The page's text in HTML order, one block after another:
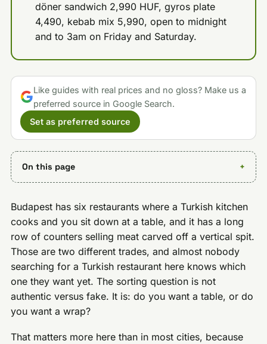
döner sandwich 2,990 HUF, gyros plate
4,490, kebab mix 5,990, open to midnight
and to 3am on Friday and Saturday.
Like guides with real prices and no gloss? Make us a
preferred source in Google Search.
Set as preferred source
On this page
Budapest has six restaurants where a Turkish kitchen
cooks and you sit down at a table, and it has a long
row of counters selling meat carved off a vertical spit.
Those are two different trades, and almost nobody
searching for a Turkish restaurant here knows which
one they want yet. The sorting question is not
authentic versus fake. It is: do you want a table, or do
you want a wrap?
That matters more here than in most cities, because